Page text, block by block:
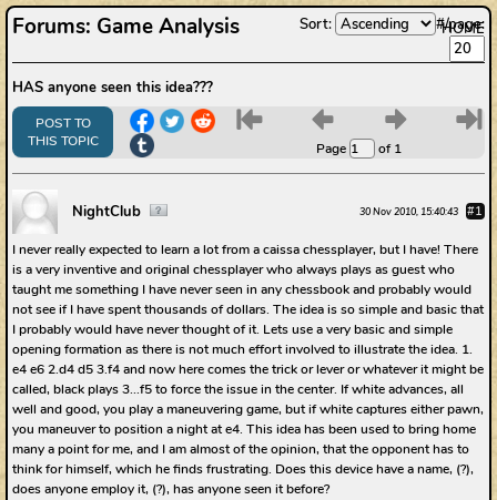
HOME
Forums: Game Analysis Sort: #/page:
HAS anyone seen this idea???
POST TO
THIS TOPIC
6 7
Page of 1
8 9
NightClub 30 Nov 2010, 15:40:43 #1
I never really expected to learn a lot from a caissa chessplayer, but I have! There
is a very inventive and original chessplayer who always plays as guest who
taught me something I have never seen in any chessbook and probably would
not see if I have spent thousands of dollars. The idea is so simple and basic that
I probably would have never thought of it. Lets use a very basic and simple
opening formation as there is not much effort involved to illustrate the idea. 1.
e4 e6 2.d4 d5 3.f4 and now here comes the trick or lever or whatever it might be
called, black plays 3...f5 to force the issue in the center. If white advances, all
well and good, you play a maneuvering game, but if white captures either pawn,
you maneuver to position a night at e4. This idea has been used to bring home
many a point for me, and I am almost of the opinion, that the opponent has to
think for himself, which he finds frustrating. Does this device have a name, (?),
does anyone employ it, (?), has anyone seen it before?